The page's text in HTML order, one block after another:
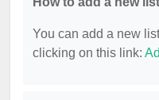
You can add a new
clicking on this link: